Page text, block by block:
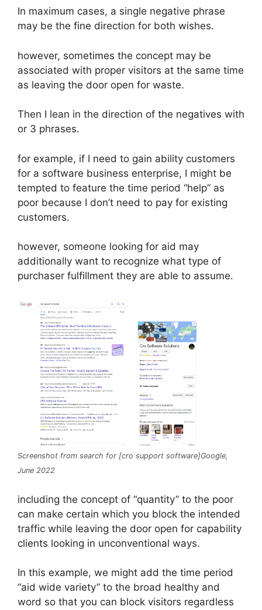
In maximum cases, a single negative phrase
may be the fine direction for both wishes.
however, sometimes the concept may be
associated with proper visitors at the same time
as leaving the door open for waste.
Then I lean in the direction of the negatives with
or 3 phrases.
for example, if I need to gain ability customers
for a software business enterprise, I might be
tempted to feature the time period “help” as
poor because I don’t need to pay for existing
customers.
however, someone looking for aid may
additionally want to recognize what type of
purchaser fulfillment they are able to assume.
Screenshot from search for [cro support software]Google,
June 2022
including the concept of ​​“quantity” to the poor
can make certain which you block the intended
traffic while leaving the door open for capability
clients looking in unconventional ways.
In this example, we might add the time period
“aid wide variety” to the broad healthy and
word so that you can block visitors regardless